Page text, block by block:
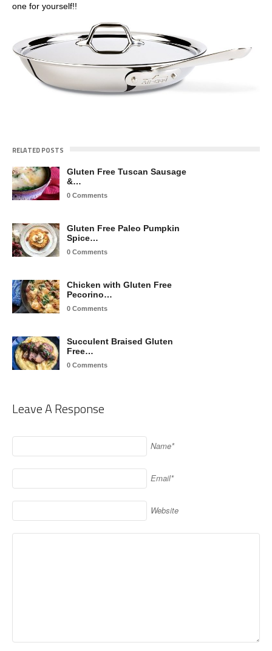
one for yourself!!
RELATED POSTS
Gluten Free Tuscan Sausage
&…
0 Comments
Gluten Free Paleo Pumpkin
Spice…
0 Comments
Chicken with Gluten Free
Pecorino…
0 Comments
Succulent Braised Gluten
Free…
0 Comments
Leave A Response
Name*
Email*
Website